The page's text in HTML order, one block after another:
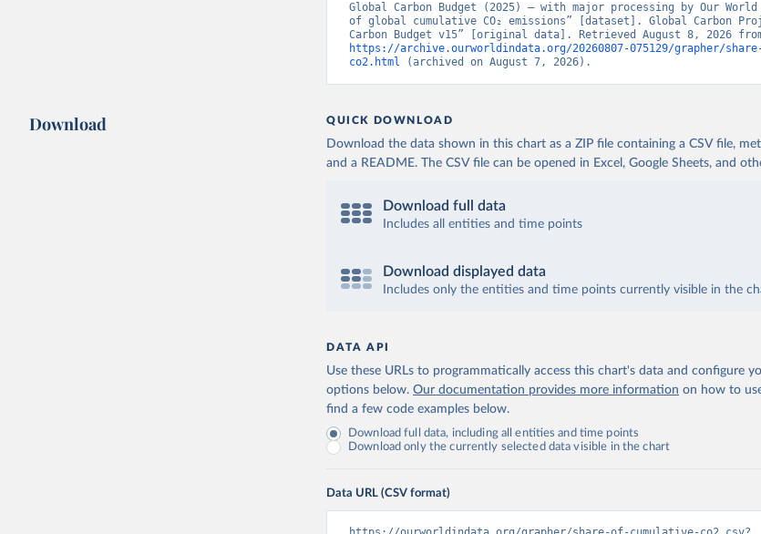
Global Carbon Budget (2025) – with major processing by Our
of global cumulative CO₂ emissions” [dataset]. Global Carbon
https://archive.ourworldindata.org/20260807-075129/grapher/
co2.html (archived on August 7, 2026).
Download QUICK DOWNLOAD
Download the data shown in this chart as a ZIP file containing a CSV file,
and a README. The CSV file can be opened in Excel, Google Sheets, and
Download full data
Includes all entities and time points
Download displayed data
Includes only the entities and time points currently visible in the
DATA API
Use these URLs to programmatically access this chart's data and configure
options below. Our documentation provides more information on how to
find a few code examples below.
Download full data, including all entities and time points
Download only the currently selected data visible in the chart
Data URL (CSV format)